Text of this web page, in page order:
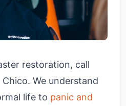
restoration, call
. We understand
life to panic and